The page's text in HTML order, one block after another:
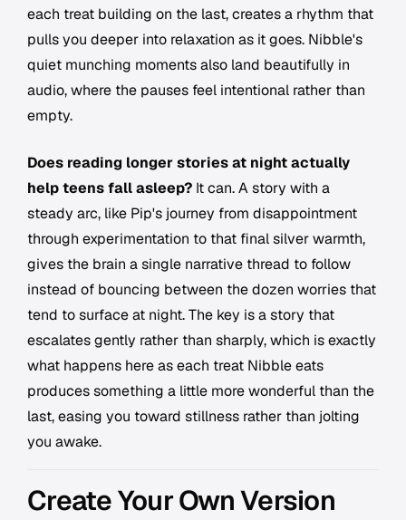
each treat building on the last, creates a rhythm that
pulls you deeper into relaxation as it goes. Nibble's
quiet munching moments also land beautifully in
audio, where the pauses feel intentional rather than
empty.
Does reading longer stories at night actually
help teens fall asleep? It can. A story with a
steady arc, like Pip's journey from disappointment
through experimentation to that final silver warmth,
gives the brain a single narrative thread to follow
instead of bouncing between the dozen worries that
tend to surface at night. The key is a story that
escalates gently rather than sharply, which is exactly
what happens here as each treat Nibble eats
produces something a little more wonderful than the
last, easing you toward stillness rather than jolting
you awake.
Create Your Own Version